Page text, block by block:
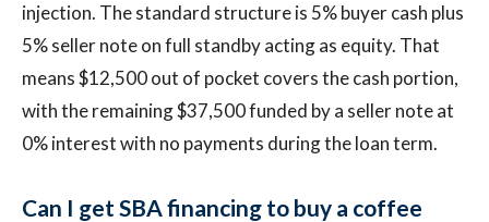
injection. The standard structure is 5% buyer cash plus
5% seller note on full standby acting as equity. That
means $12,500 out of pocket covers the cash portion,
with the remaining $37,500 funded by a seller note at
0% interest with no payments during the loan term.
Can I get SBA financing to buy a coffee